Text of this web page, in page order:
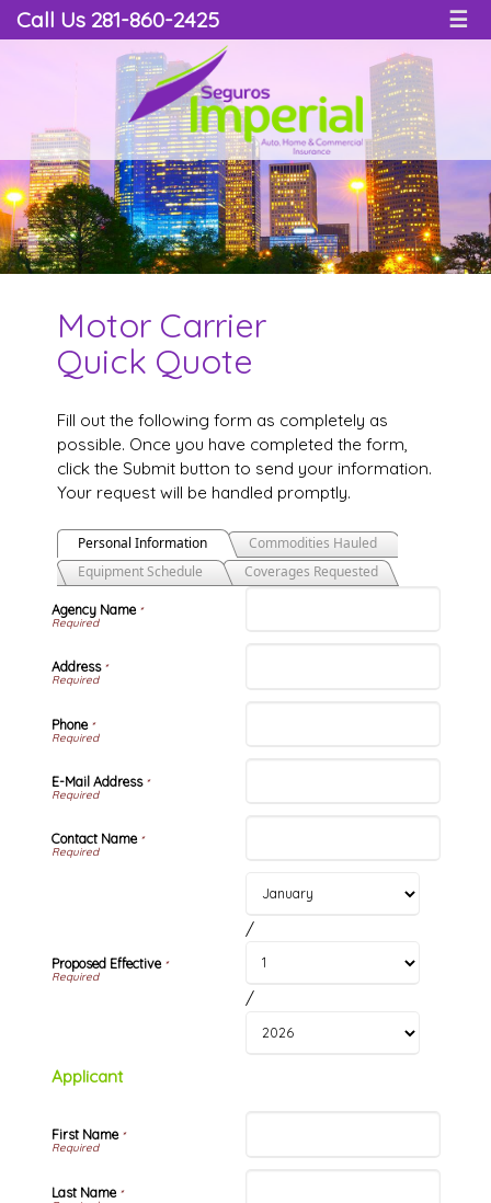
Call Us 281-860-2425 ☰
Motor Carrier
Quick Quote
Fill out the following form as completely as
possible. Once you have completed the form,
click the Submit button to send your information.
Your request will be handled promptly.
Personal Information
Commodities Hauled
Equipment Schedule
Coverages Requested
Agency Name*
Address*
Phone*
E-Mail Address*
Contact Name*
Proposed Effective*
/
/
Applicant
First Name*
Last Name*